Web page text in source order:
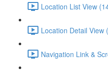
Location List View
Location Detail View
Navigation Link &